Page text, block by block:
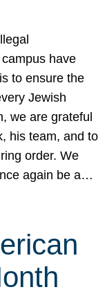
have
to ensure the
Jewish
we are grateful
his team, and to
order. We
again be a…